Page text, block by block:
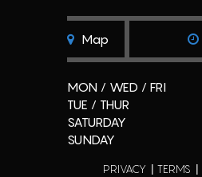
Map
MON / WED / FRI
TUE / THUR
SATURDAY
SUNDAY
PRIVACY TERMS